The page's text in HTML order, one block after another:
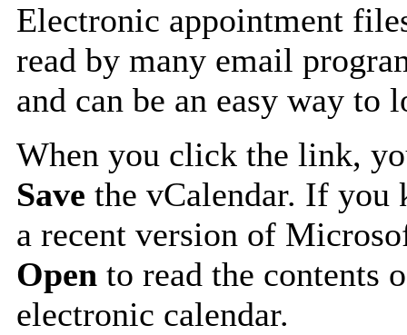
Electronic appointment
read by many email
and can be an easy way to
When you click the link,
Save the vCalendar. If you
a recent version of
Opento read the contents
electronic calendar.